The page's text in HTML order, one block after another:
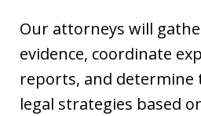
Our attorneys will
evidence, coordinate
reports, and
legal strategies based